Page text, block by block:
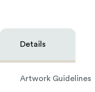
Details
Artwork Guidelines